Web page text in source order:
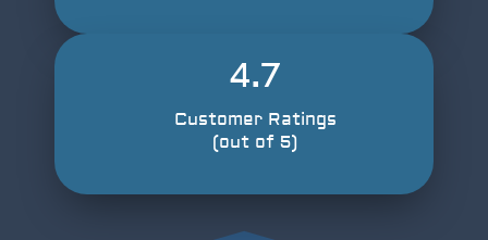
4.7
Customer Ratings
(out of 5)